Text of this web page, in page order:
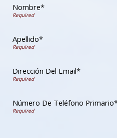
Nombre*
Apellido*
Dirección Del Email*
Número De Teléfono